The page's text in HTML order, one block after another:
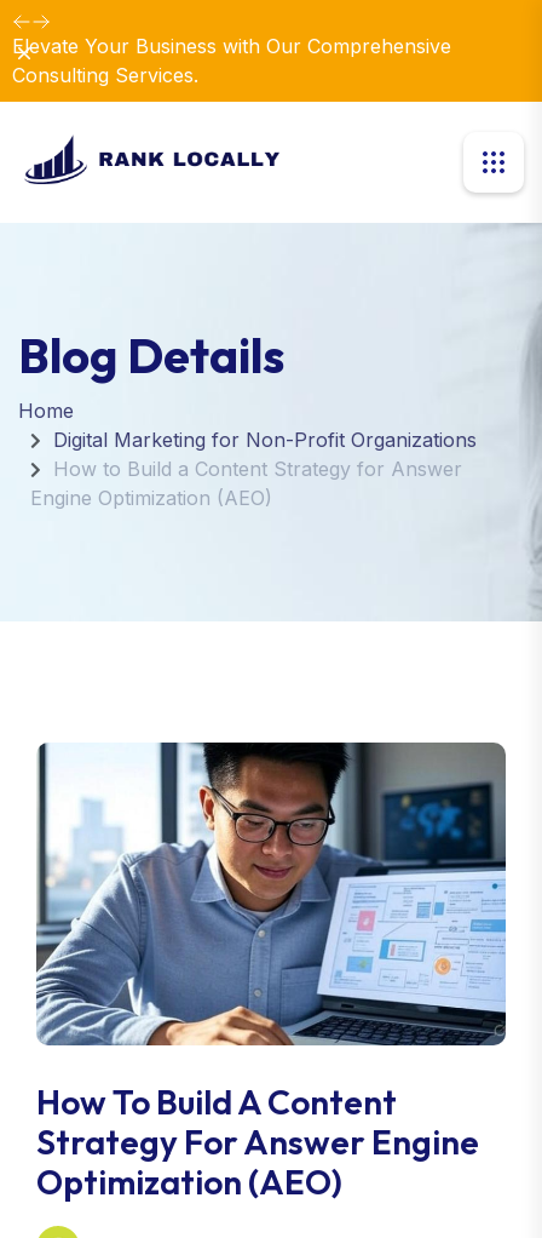
Elevate Your Business with Our Comprehensive
Consulting Services.
Dismiss
Blog Details
Home
Digital Marketing for Non-Profit Organizations
How to Build a Content Strategy for Answer
Engine Optimization (AEO)
How To Build A Content
Strategy For Answer Engine
Optimization (AEO)